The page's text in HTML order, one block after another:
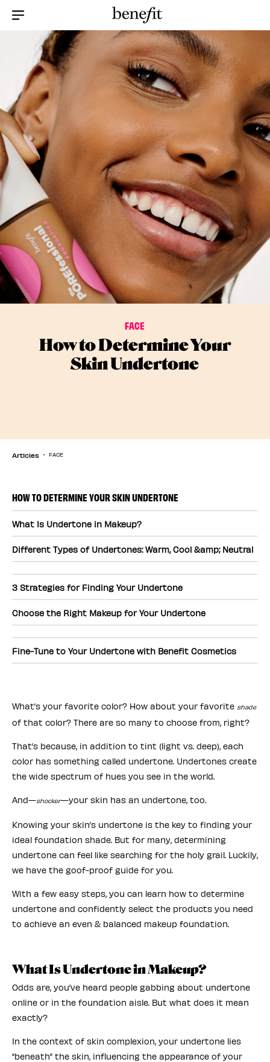
FACE
How to Determine Your
Skin Undertone
Articles FACE
HOW TO DETERMINE YOUR SKIN UNDERTONE
What Is Undertone in Makeup?
Different Types of Undertones: Warm, Cool &amp; Neutral
3 Strategies for Finding Your Undertone
Choose the Right Makeup for Your Undertone
Fine-Tune to Your Undertone with Benefit Cosmetics
What’s your favorite color? How about your favorite shade
of that color? There are so many to choose from, right?
That’s because, in addition to tint (light vs. deep), each
color has something called undertone. Undertones create
the wide spectrum of hues you see in the world.
And—shocker—your skin has an undertone, too.
Knowing your skin’s undertone is the key to finding your
ideal foundation shade. But for many, determining
undertone can feel like searching for the holy grail. Luckily,
we have the goof-proof guide for you.
With a few easy steps, you can learn how to determine
undertone and confidently select the products you need
to achieve an even & balanced makeup foundation.
What Is Undertone in Makeup?
Odds are, you’ve heard people gabbing about undertone
online or in the foundation aisle. But what does it mean
exactly?
In the context of skin complexion, your undertone lies
“beneath” the skin, influencing the appearance of your